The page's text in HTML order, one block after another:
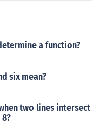
a function?
six mean?
two lines intersect